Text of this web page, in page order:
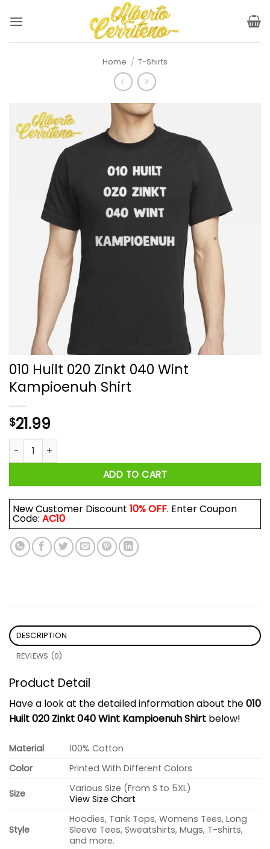
Home / T-Shirts
010 Huilt 020 Zinkt 040 Wint
Kampioenuh Shirt
$21.99
010 Huilt 020 Zinkt 040 Wint Kampioenuh Shirt quantity
ADD TO CART
New Customer Discount 10% OFF. Enter Coupon
Code: AC10
DESCRIPTION
REVIEWS (0)
Product Detail
Have a look at the detailed information about the010
Huilt 020 Zinkt 040 Wint Kampioenuh Shirt below!
Material
100% Cotton
Color
Printed With Different Colors
Size
Various Size (From S to 5XL)
View Size Chart
Style
Hoodies, Tank Tops, Womens Tees, Long
Sleeve Tees, Sweatshirts, Mugs, T-shirts,
and more.